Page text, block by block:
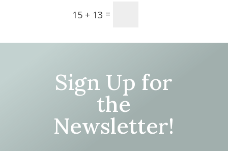
15 + 13 =
Sign Up for
the
Newsletter!